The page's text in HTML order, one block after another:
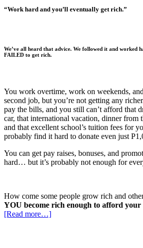
“Work hard and you’ll eventually get rich.”
We’ve all heard that advice. We followed it and worked
FAILED to get rich.
You work overtime, work on weekends,
second job, but you’re not getting any
pay the bills, and you still can’t afford that
car, that international vacation, dinner from
and that excellent school’s tuition fees for
probably find it hard to donate even just
You can get pay raises, bonuses, and
hard… but it’s probably not enough for
How come some people grow rich and
YOU become rich enough to afford your
[Read more…]